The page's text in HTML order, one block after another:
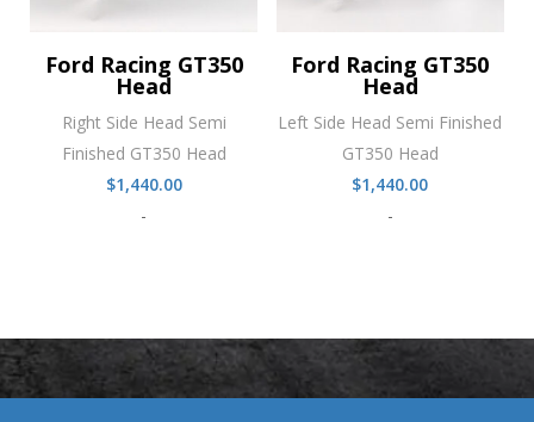
Ford Racing GT350
Head
Right Side Head Semi
Finished GT350 Head
$1,440.00
-
Ford Racing GT350
Head
Left Side Head Semi Finished
GT350 Head
$1,440.00
-